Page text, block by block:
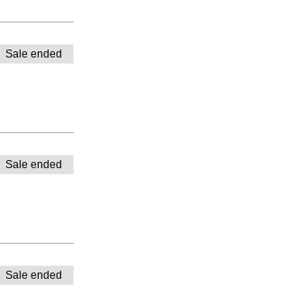
Sale ended
Sale ended
Sale ended